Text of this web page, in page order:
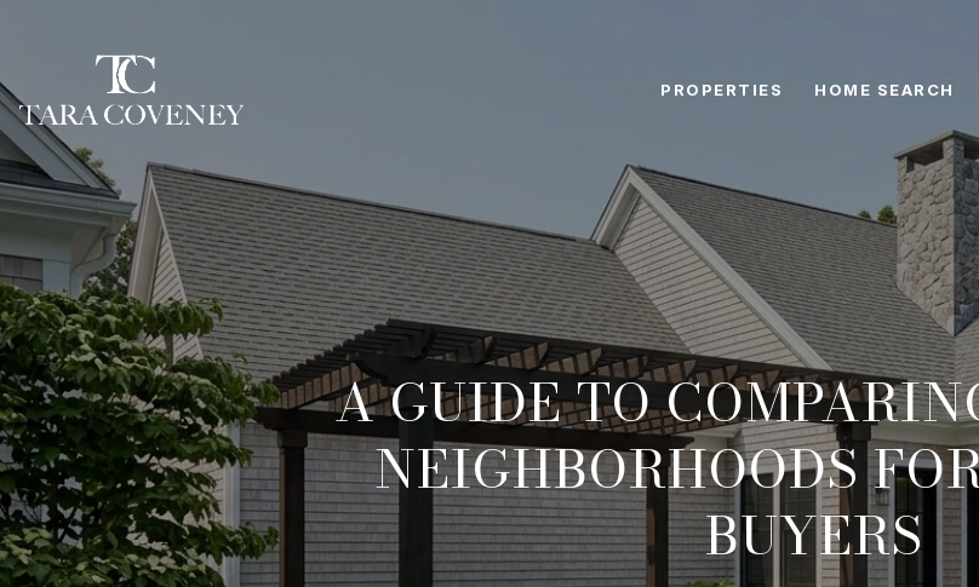
PROPERTIES HOME SEARCH
A GUIDE TO
NEIGHBORHOODS
BUYERS